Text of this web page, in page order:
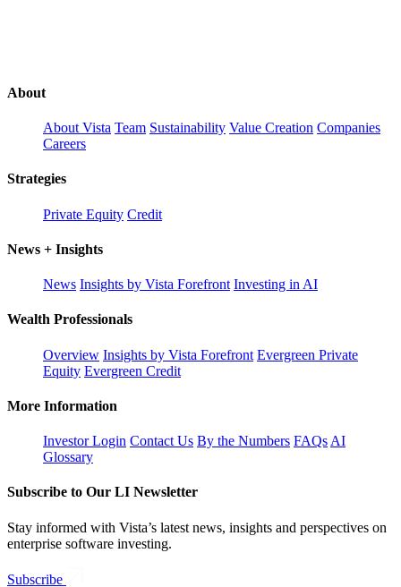
About
About Vista Team Sustainability Value Creation Companies
Careers
Strategies
Private Equity Credit
News + Insights
News Insights by Vista Forefront Investing in AI
Wealth Professionals
Overview Insights by Vista Forefront Evergreen Private
Equity Evergreen Credit
More Information
Investor Login Contact Us By the Numbers FAQs AI
Glossary
Subscribe to Our LI Newsletter
Stay informed with Vista’s latest news, insights and perspectives on
enterprise software investing.
Subscribe